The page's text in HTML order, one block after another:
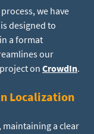
we have
designed to
a format
our
on CrowdIn.
Localization
maintaining a clear